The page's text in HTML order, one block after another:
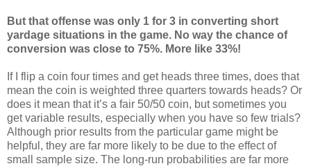
But that offense was only 1 for 3 in converting short
yardage situations in the game. No way the chance of
conversion was close to 75%. More like 33%!
If I flip a coin four times and get heads three times, does that
mean the coin is weighted three quarters towards heads? Or
does it mean that it’s a fair 50/50 coin, but sometimes you
get variable results, especially when you have so few trials?
Although prior results from the particular game might be
helpful, they are far more likely to be due to the effect of
small sample size. The long-run probabilities are far more